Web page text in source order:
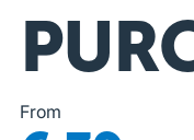
From